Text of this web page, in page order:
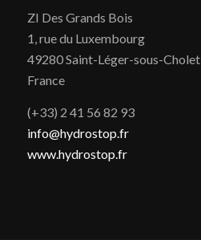
ZI Des Grands Bois
1, rue du Luxembourg
49280 Saint-Léger-sous-Cholet
France
(+33) 2 41 56 82 93
info@hydrostop.fr
www.hydrostop.fr